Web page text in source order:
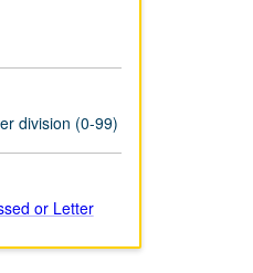
division (0-99)
or Letter